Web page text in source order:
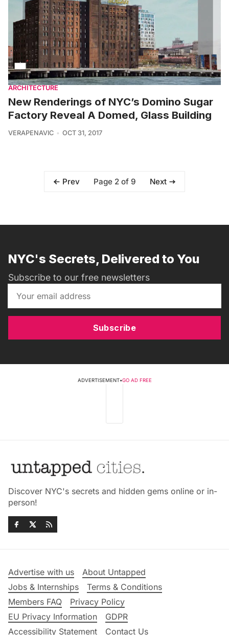
ARCHITECTURE
New Renderings of NYC’s Domino Sugar
Factory Reveal A Domed, Glass Building
VERAPENAVIC OCT 31, 2017
Prev Page 2 of 9 Next
NYC's Secrets, Delivered to You
Subscribe to our free newsletters
Subscribe
ADVERTISEMENT•GO AD FREE
Discover NYC's secrets and hidden gems online or in-
person!
Advertise with us
About Untapped
Jobs & Internships
Terms & Conditions
Members FAQ
Privacy Policy
EU Privacy Information
GDPR
Accessibility Statement
Contact Us